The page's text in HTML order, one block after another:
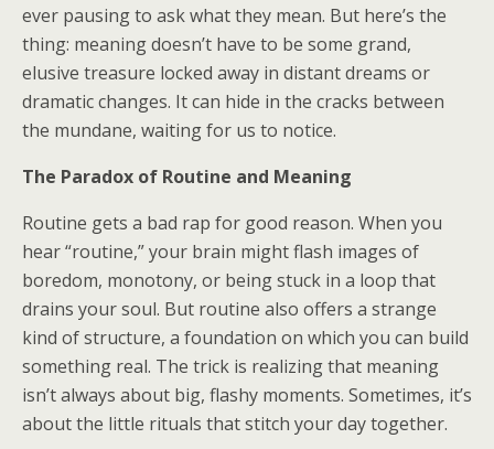
ever pausing to ask what they mean. But here’s the
thing: meaning doesn’t have to be some grand,
elusive treasure locked away in distant dreams or
dramatic changes. It can hide in the cracks between
the mundane, waiting for us to notice.
The Paradox of Routine and Meaning
Routine gets a bad rap for good reason. When you
hear “routine,” your brain might flash images of
boredom, monotony, or being stuck in a loop that
drains your soul. But routine also offers a strange
kind of structure, a foundation on which you can build
something real. The trick is realizing that meaning
isn’t always about big, flashy moments. Sometimes, it’s
about the little rituals that stitch your day together.